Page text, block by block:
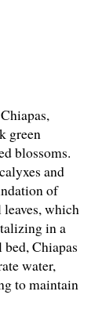
green
blossoms.
and
of
which
in a
Chiapas
water,
to maintain